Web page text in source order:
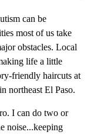
can be
most of us take
obstacles. Local
life a little
friendly haircuts at
northeast El Paso.
I can do two or
noise...keeping